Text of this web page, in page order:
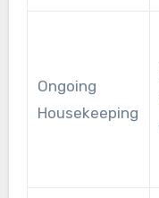
Ongoing
Housekeeping